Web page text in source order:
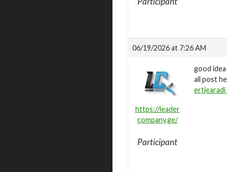
06/19/2026 at 7:26 AM
https://leader
company.ge/
Participant
good idea
all post
ertjearadi